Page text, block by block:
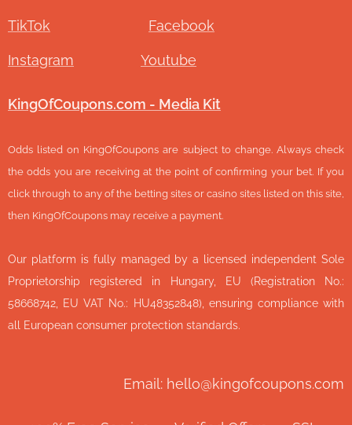
TikTok Facebook
Instagram Youtube
KingOfCoupons.com - Media Kit
Odds listed on KingOfCoupons are subject to change. Always check
the odds you are receiving at the point of confirming your bet. If you
click through to any of the betting sites or casino sites listed on this site,
then KingOfCoupons may receive a payment.
Our platform is fully managed by a licensed independent Sole
Proprietorship registered in Hungary, EU (Registration No.:
58668742, EU VAT No.: HU48352848), ensuring compliance with
all European consumer protection standards.
Email: hello@kingofcoupons.com